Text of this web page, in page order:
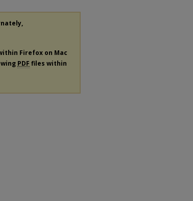
Firefox on Mac
PDF files within